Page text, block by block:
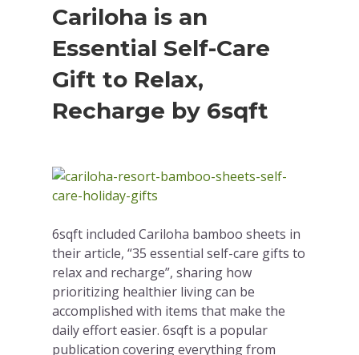
Cariloha is an
Essential Self-Care
Gift to Relax,
Recharge by 6sqft
6sqft included Cariloha bamboo sheets in
their article, “35 essential self-care gifts to
relax and recharge”, sharing how
prioritizing healthier living can be
accomplished with items that make the
daily effort easier. 6sqft is a popular
publication covering everything from